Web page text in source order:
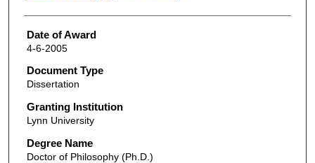
Date of Award
4-6-2005
Document Type
Dissertation
Granting Institution
Lynn University
Degree Name
Doctor of Philosophy (Ph.D.)